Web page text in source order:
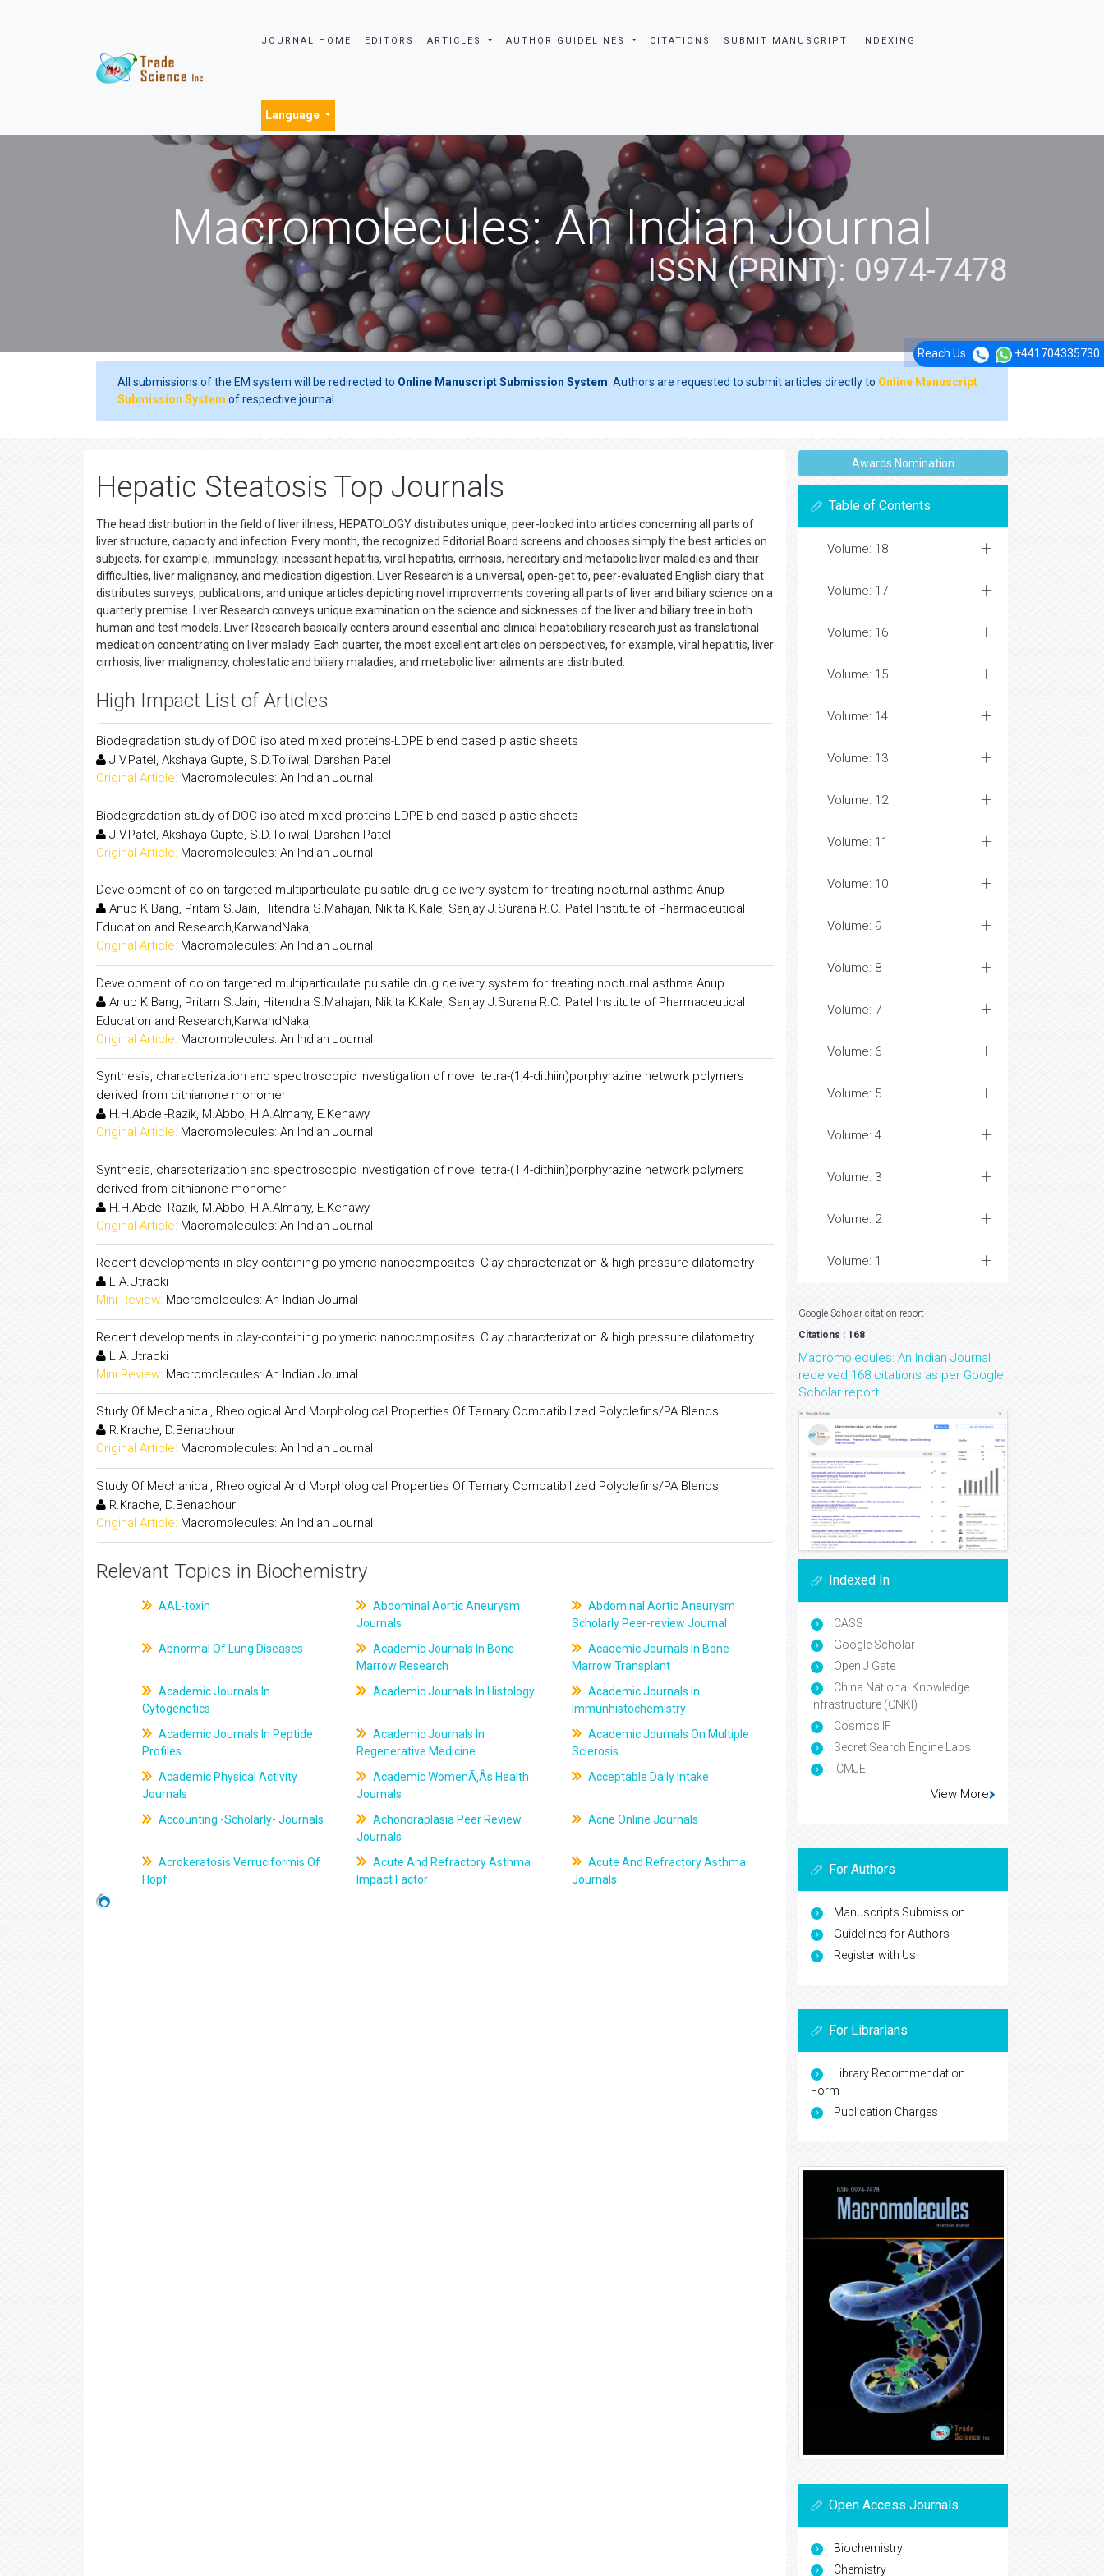
JOURNAL HOME EDITORS ARTICLES AUTHOR GUIDELINES CITATIONS SUBMIT MANUSCRIPT INDEXING
Language
Reach Us +441704335730
Macromolecules: An Indian Journal
ISSN (PRINT): 0974-7478
All submissions of the EM system will be redirected to Online Manuscript Submission System . Authors are requested to submit articles directly to Online Manuscript
Submission System of respective journal.
Hepatic Steatosis Top Journals
The head distribution in the field of liver illness, HEPATOLOGY distributes unique, peer-looked into articles concerning all parts of
liver structure, capacity and infection. Every month, the recognized Editorial Board screens and chooses simply the best articles on
subjects, for example, immunology, incessant hepatitis, viral hepatitis, cirrhosis, hereditary and metabolic liver maladies and their
difficulties, liver malignancy, and medication digestion. Liver Research is a universal, open-get to, peer-evaluated English diary that
distributes surveys, publications, and unique articles depicting novel improvements covering all parts of liver and biliary science on a
quarterly premise. Liver Research conveys unique examination on the science and sicknesses of the liver and biliary tree in both
human and test models. Liver Research basically centers around essential and clinical hepatobiliary research just as translational
medication concentrating on liver malady. Each quarter, the most excellent articles on perspectives, for example, viral hepatitis, liver
cirrhosis, liver malignancy, cholestatic and biliary maladies, and metabolic liver ailments are distributed.
High Impact List of Articles
Biodegradation study of DOC isolated mixed proteins-LDPE blend based plastic sheets
J.V.Patel, Akshaya Gupte, S.D.Toliwal, Darshan Patel
Original Article: Macromolecules: An Indian Journal
Biodegradation study of DOC isolated mixed proteins-LDPE blend based plastic sheets
J.V.Patel, Akshaya Gupte, S.D.Toliwal, Darshan Patel
Original Article: Macromolecules: An Indian Journal
Development of colon targeted multiparticulate pulsatile drug delivery system for treating nocturnal asthma Anup
Anup K.Bang, Pritam S.Jain, Hitendra S.Mahajan, Nikita K.Kale, Sanjay J.Surana R.C. Patel Institute of Pharmaceutical
Education and Research,KarwandNaka,
Original Article: Macromolecules: An Indian Journal
Development of colon targeted multiparticulate pulsatile drug delivery system for treating nocturnal asthma Anup
Anup K.Bang, Pritam S.Jain, Hitendra S.Mahajan, Nikita K.Kale, Sanjay J.Surana R.C. Patel Institute of Pharmaceutical
Education and Research,KarwandNaka,
Original Article: Macromolecules: An Indian Journal
Synthesis, characterization and spectroscopic investigation of novel tetra-(1,4-dithiin)porphyrazine network polymers
derived from dithianone monomer
H.H.Abdel-Razik, M.Abbo, H.A.Almahy, E.Kenawy
Original Article: Macromolecules: An Indian Journal
Synthesis, characterization and spectroscopic investigation of novel tetra-(1,4-dithiin)porphyrazine network polymers
derived from dithianone monomer
H.H.Abdel-Razik, M.Abbo, H.A.Almahy, E.Kenawy
Original Article: Macromolecules: An Indian Journal
Recent developments in clay-containing polymeric nanocomposites: Clay characterization & high pressure dilatometry
L.A.Utracki
Mini Review: Macromolecules: An Indian Journal
Recent developments in clay-containing polymeric nanocomposites: Clay characterization & high pressure dilatometry
L.A.Utracki
Mini Review: Macromolecules: An Indian Journal
Study Of Mechanical, Rheological And Morphological Properties Of Ternary Compatibilized Polyolefins/PA Blends
R.Krache, D.Benachour
Original Article: Macromolecules: An Indian Journal
Study Of Mechanical, Rheological And Morphological Properties Of Ternary Compatibilized Polyolefins/PA Blends
R.Krache, D.Benachour
Original Article: Macromolecules: An Indian Journal
Relevant Topics in Biochemistry
AAL-toxin
Abdominal Aortic Aneurysm
Journals
Abdominal Aortic Aneurysm
Scholarly Peer-review Journal
Abnormal Of Lung Diseases
Academic Journals In Bone
Marrow Research
Academic Journals In Bone
Marrow Transplant
Academic Journals In
Cytogenetics
Academic Journals In Histology
Academic Journals In
Immunhistochemistry
Academic Journals In Peptide
Profiles
Academic Journals In
Regenerative Medicine
Academic Journals On Multiple
Sclerosis
Academic Physical Activity
Journals
Academic WomenÃ‚Âs Health
Journals
Acceptable Daily Intake
Accounting -Scholarly- Journals
Achondraplasia Peer Review
Journals
Acne Online Journals
Acrokeratosis Verruciformis Of
Hopf
Acute And Refractory Asthma
Impact Factor
Acute And Refractory Asthma
Journals
Awards Nomination
Table of Contents
Volume: 18
Volume: 17
Volume: 16
Volume: 15
Volume: 14
Volume: 13
Volume: 12
Volume: 11
Volume: 10
Volume: 9
Volume: 8
Volume: 7
Volume: 6
Volume: 5
Volume: 4
Volume: 3
Volume: 2
Volume: 1
Google Scholar citation report
Citations : 168
Macromolecules: An Indian Journal
received 168 citations as per Google
Scholar report
Indexed In
CASS
Google Scholar
Open J Gate
China National Knowledge
Infrastructure (CNKI)
Cosmos IF
Secret Search Engine Labs
ICMJE
View More
For Authors
Manuscripts Submission
Guidelines for Authors
Register with Us
For Librarians
Library Recommendation
Form
Publication Charges
Open Access Journals
Biochemistry
Chemistry